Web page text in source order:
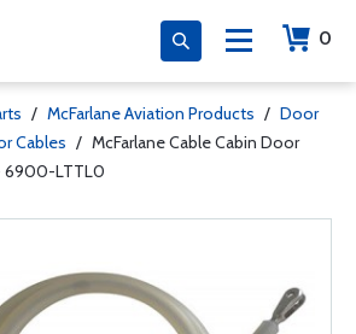
0
/ McFarlane Aviation Products / Door
Cables / McFarlane Cable Cabin Door
6900-LTTL0